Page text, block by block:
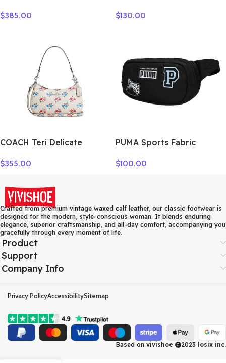
One Shoulder Handbag
$385.00
Bag Women’s Tan &
$130.00
COACH Teri Delicate
Shoulder Bag Women’s
CT830-SVCAH
$355.00
PUMA Sports Fabric
Pack Regular Unisex Black
$100.00
Crafted from premium vintage waxed calf leather, our classic footwear is
designed for the modern, style-conscious woman. It blends enduring
elegance, superior craftsmanship, and all-day comfort, accompanying you
gracefully through every moment of life.
Product
Support
Company Info
Privacy PolicyAccessibilitySitemap
Based on vivishoe 2023 losix inc.